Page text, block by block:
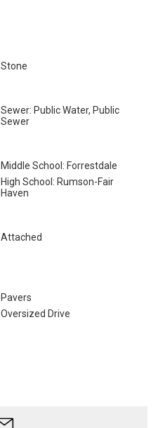
Stone
Sewer: Public Water, Public
Sewer
Middle School: Forrestdale
High School: Rumson-Fair
Haven
Attached
Pavers
Oversized Drive